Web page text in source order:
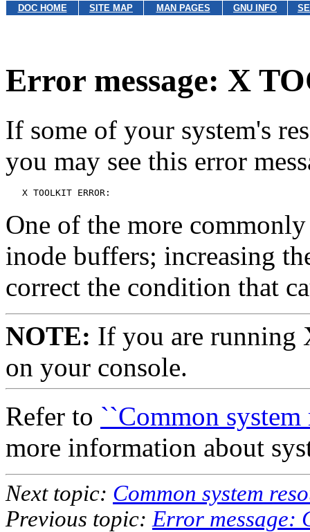
DOC HOME SITE MAP MAN PAGES GNU INFO
Error message: X
If some of your system's
you may see this error
One of the more
inode buffers; increasing
correct the condition that
NOTE: If you are running
on your console.
Refer to ``Common system
more information about
Next topic: Common system
Previous topic: Error message: